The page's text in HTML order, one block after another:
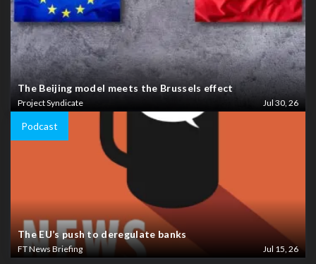
The Beijing model meets the Brussels effect
Project Syndicate Jul 30, 26
Podcast
The EU’s push to deregulate banks
FT News Briefing Jul 15, 26